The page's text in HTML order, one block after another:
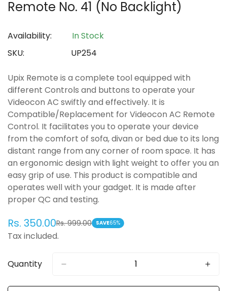
Remote No. 41 (No Backlight)
Availability:
In Stock
SKU:
UP254
Upix Remote is a complete tool equipped with
different Controls and buttons to operate your
Videocon AC swiftly and effectively. It is
Compatible/Replacement for Videocon AC Remote
Control. It facilitates you to operate your device
from the comfort of sofa, divan or bed due to its long
distant range from any corner of room space. It has
an ergonomic design with light weight to offer you an
easy grip of use. This product is compatible and
operates well with your gadget. It is made after
proper QC and testing.
Sale
price
Rs. 350.00
Regular
price
Rs. 999.00 SAVE65%
Tax included.
Quantity